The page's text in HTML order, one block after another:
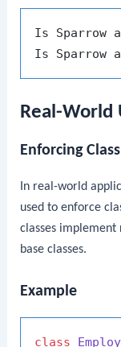
Is Sparrow
Is Sparrow
Real-World
Enforcing
In real-world
used to enforce
classes
base classes.
Example
class